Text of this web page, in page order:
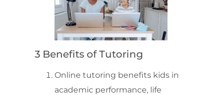
3 Benefits of Tutoring
Online tutoring benefits kids in
academic performance, life